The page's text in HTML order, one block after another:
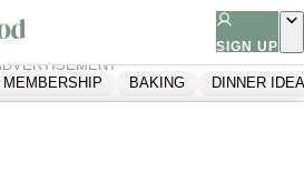
SIGN UP
MEMBERSHIP BAKING DINNER